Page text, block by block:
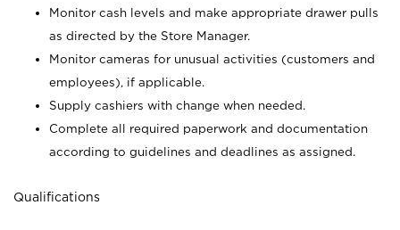
Monitor cash levels and make appropriate drawer pulls
as directed by the Store Manager.
Monitor cameras for unusual activities (customers and
employees), if applicable.
Supply cashiers with change when needed.
Complete all required paperwork and documentation
according to guidelines and deadlines as assigned.
Qualifications